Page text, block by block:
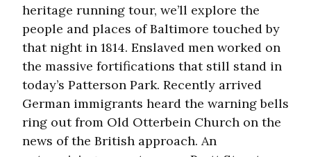
heritage running tour, we’ll explore the
people and places of Baltimore touched by
that night in 1814. Enslaved men worked on
the massive fortifications that still stand in
today’s Patterson Park. Recently arrived
German immigrants heard the warning bells
ring out from Old Otterbein Church on the
news of the British approach. An